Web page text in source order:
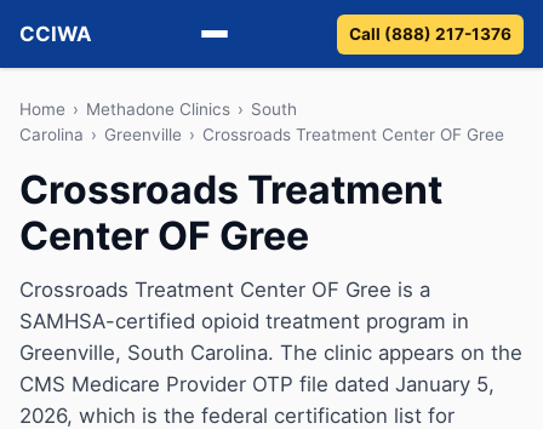
CCIWA
Methadone
Vivitrol
Detox
Guides
About
Call (888) 217-1376
Home › Methadone Clinics › South
Carolina › Greenville › Crossroads Treatment Center OF Gree
Crossroads Treatment
Center OF Gree
Crossroads Treatment Center OF Gree is a
SAMHSA-certified opioid treatment program in
Greenville, South Carolina. The clinic appears on the
CMS Medicare Provider OTP file dated January 5,
2026, which is the federal certification list for